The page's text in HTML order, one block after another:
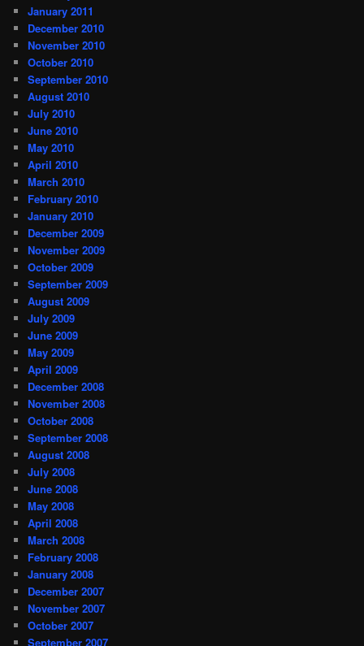
January 2011
December 2010
November 2010
October 2010
September 2010
August 2010
July 2010
June 2010
May 2010
April 2010
March 2010
February 2010
January 2010
December 2009
November 2009
October 2009
September 2009
August 2009
July 2009
June 2009
May 2009
April 2009
December 2008
November 2008
October 2008
September 2008
August 2008
July 2008
June 2008
May 2008
April 2008
March 2008
February 2008
January 2008
December 2007
November 2007
October 2007
September 2007